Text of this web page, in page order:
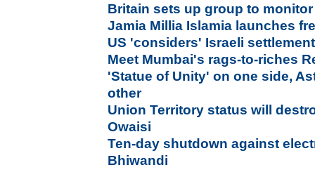
Britain sets up group to
Jamia Millia Islamia launches
US 'considers' Israeli
Meet Mumbai's rags-to-riches
'Statue of Unity' on one side,
other
Union Territory status will
Owaisi
Ten-day shutdown against
Bhiwandi